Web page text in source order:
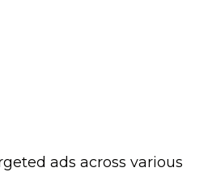
ads across various